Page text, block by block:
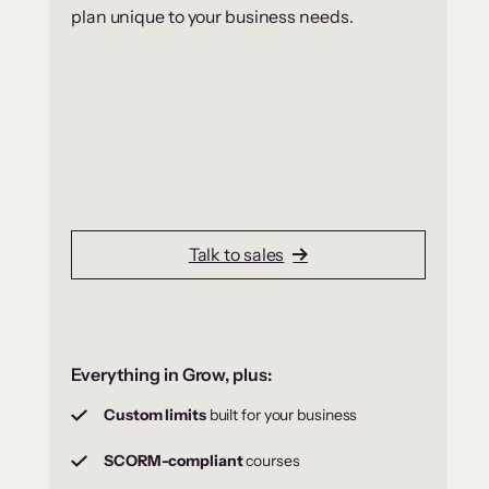
plan unique to your business needs.
Talk to sales
Everything in Grow, plus:
Custom limitsbuilt for your business
SCORM-compliantcourses